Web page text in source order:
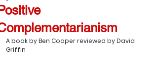
A book by Ben Cooper reviewed by David
Griffin